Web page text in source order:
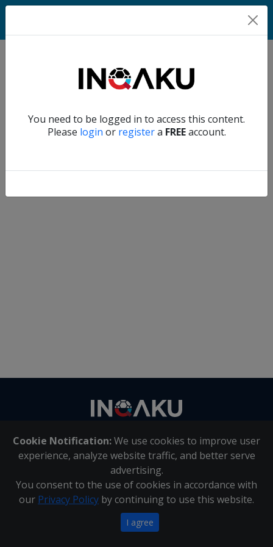
You need to be logged in to access this content.
Please login or registera FREEaccount.
Home
Account
Verify another
Cookie Notification:We use cookies to improve user
experience, analyze website traffic, and better serve
advertising.
You consent to the use of cookies in accordance with
our Privacy Policy by continuing to use this website.
I agree
About Us | Contact Us
Inqaku PAIA Manual |Inqaku COI Management Policy|
Inqaku PAIA Forms
Copyright 2025 - Inqaku